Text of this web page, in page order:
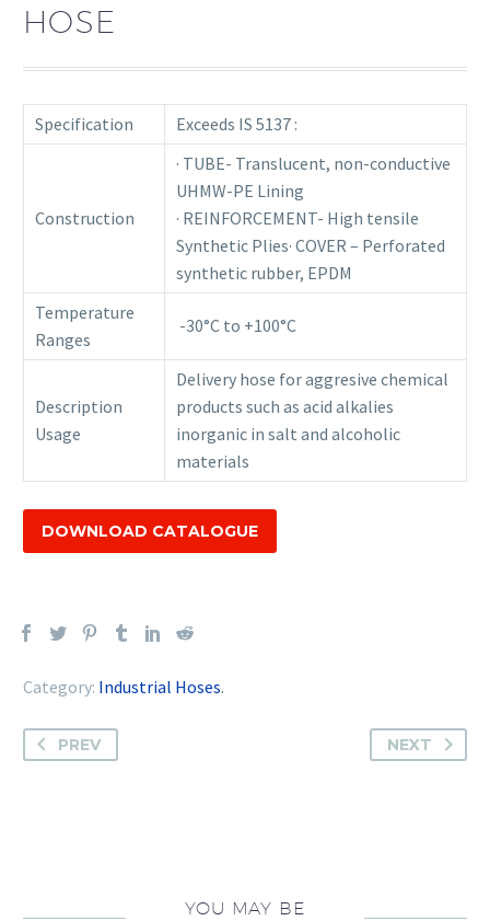
HOSE
Specification Exceeds IS 5137 :
Construction
· TUBE- Translucent, non-conductive
UHMW-PE Lining
· REINFORCEMENT- High tensile
Synthetic Plies· COVER – Perforated
synthetic rubber, EPDM
Temperature
Ranges
-30°C to +100°C
Description
Usage
Delivery hose for aggresive chemical
products such as acid alkalies
inorganic in salt and alcoholic
materials
DOWNLOAD CATALOGUE
Category: Industrial Hoses.
PREV NEXT
YOU MAY BE